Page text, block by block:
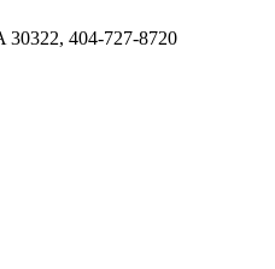
30322, 404-727-8720